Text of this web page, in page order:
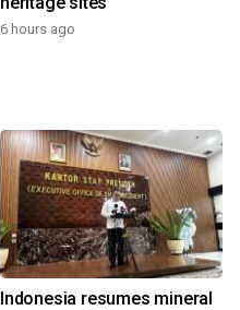
6 hours ago
Indonesia resumes mineral